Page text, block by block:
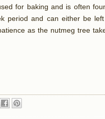
for baking and is often
period and can either be
as the nutmeg tree